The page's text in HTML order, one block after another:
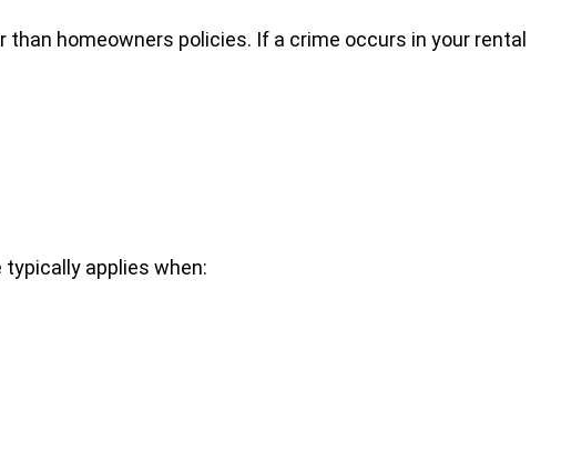
homeowners policies. If a crime occurs in your rental
applies when: